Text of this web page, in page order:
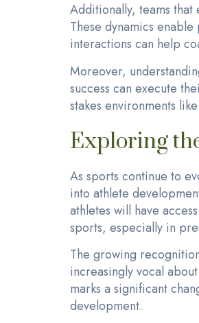
Additionally, teams
These dynamics
interactions can help
Moreover,
success can execute
stakes environments
Exploring
As sports continue to
into athlete
athletes will have
sports, especially in
The growing
increasingly vocal
marks a significant
development.